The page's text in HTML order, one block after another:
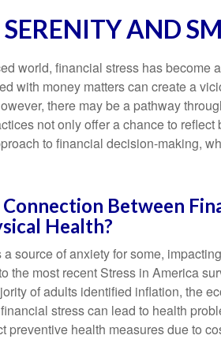
AND
world, financial stress has become
with money matters can create a
there may be a pathway
not only offer a chance to
to financial decision-making,
Between
Health?
source of anxiety for some,
the most recent Stress in America
of adults identified inflation, the
stress can lead to health
preventive health measures due to